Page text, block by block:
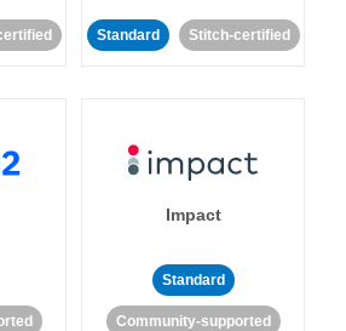
Standard Stitch-certified
Impact
Standard
Community-supported